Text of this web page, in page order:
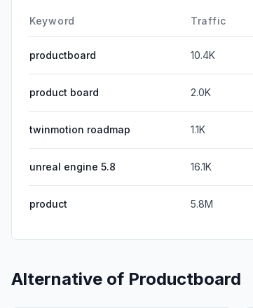
Keyword Traffic
productboard 10.4K
product board 2.0K
twinmotion roadmap 1.1K
unreal engine 5.8 16.1K
product 5.8M
Alternative of Productboard